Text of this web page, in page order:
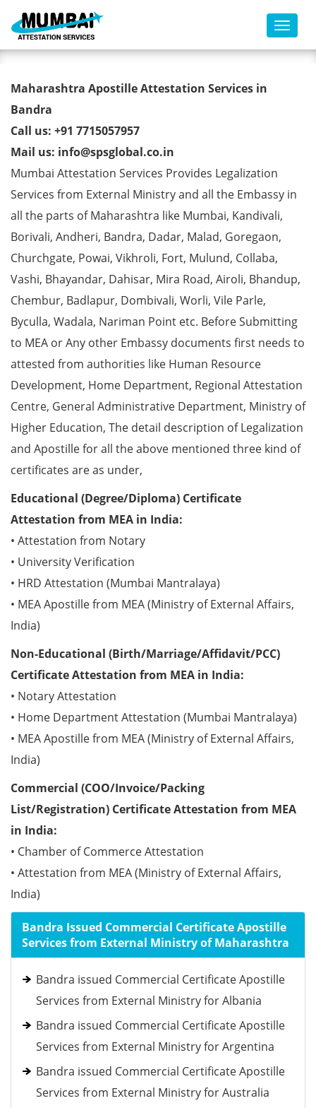
Toggle
Commercial Certificate Apostille
from MEA in Bandra
Maharashtra Apostille Attestation Services in
Bandra
Call us: +91 7715057957
Mail us: info@spsglobal.co.in
Mumbai Attestation Services Provides Legalization
Services from External Ministry and all the Embassy in
all the parts of Maharashtra like Mumbai, Kandivali,
Borivali, Andheri, Bandra, Dadar, Malad, Goregaon,
Churchgate, Powai, Vikhroli, Fort, Mulund, Collaba,
Vashi, Bhayandar, Dahisar, Mira Road, Airoli, Bhandup,
Chembur, Badlapur, Dombivali, Worli, Vile Parle,
Byculla, Wadala, Nariman Point etc. Before Submitting
to MEA or Any other Embassy documents first needs to
attested from authorities like Human Resource
Development, Home Department, Regional Attestation
Centre, General Administrative Department, Ministry of
Higher Education, The detail description of Legalization
and Apostille for all the above mentioned three kind of
certificates are as under,
Educational (Degree/Diploma) Certificate
Attestation from MEA in India:
• Attestation from Notary
• University Verification
• HRD Attestation (Mumbai Mantralaya)
• MEA Apostille from MEA (Ministry of External Affairs,
India)
Non-Educational (Birth/Marriage/Affidavit/PCC)
Certificate Attestation from MEA in India:
• Notary Attestation
• Home Department Attestation (Mumbai Mantralaya)
• MEA Apostille from MEA (Ministry of External Affairs,
India)
Commercial (COO/Invoice/Packing
List/Registration) Certificate Attestation from MEA
in India:
• Chamber of Commerce Attestation
• Attestation from MEA (Ministry of External Affairs,
India)
Bandra Issued Commercial Certificate Apostille
Services from External Ministry of Maharashtra
Bandra issued Commercial Certificate Apostille
Services from External Ministry for Albania
Bandra issued Commercial Certificate Apostille
Services from External Ministry for Argentina
Bandra issued Commercial Certificate Apostille
Services from External Ministry for Australia